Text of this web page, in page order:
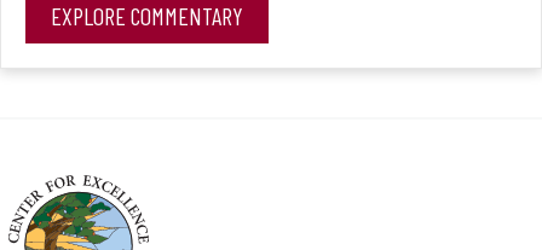
EXPLORE COMMENTARY